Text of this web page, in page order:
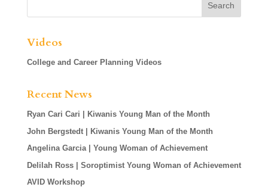
Videos
College and Career Planning Videos
Recent News
Ryan Cari Cari | Kiwanis Young Man of the Month
John Bergstedt | Kiwanis Young Man of the Month
Angelina Garcia | Young Woman of Achievement
Delilah Ross | Soroptimist Young Woman of Achievement
AVID Workshop